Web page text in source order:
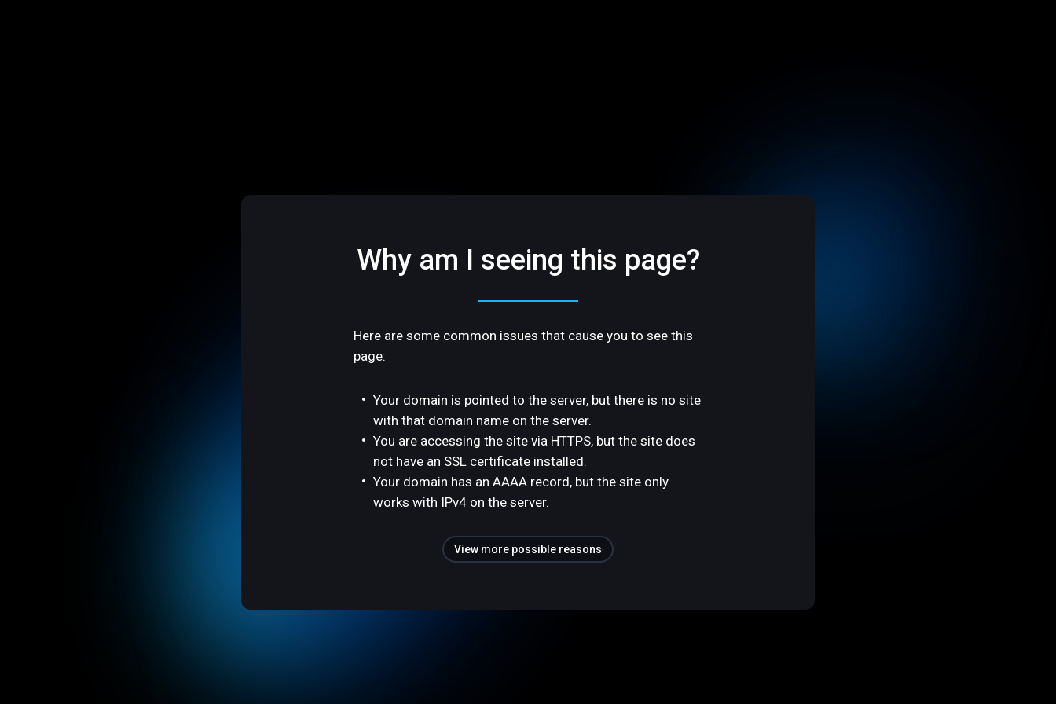
Why am I seeing this page?
Here are some common issues that cause you to see this
page:
Your domain is pointed to the server, but there is no site
with that domain name on the server.
You are accessing the site via HTTPS, but the site does
not have an SSL certificate installed.
Your domain has an AAAA record, but the site only
works with IPv4 on the server.
View more possible reasons